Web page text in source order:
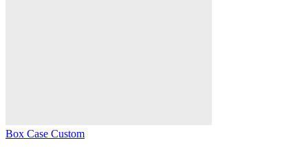
Box Case Custom